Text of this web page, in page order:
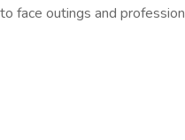
face outings and